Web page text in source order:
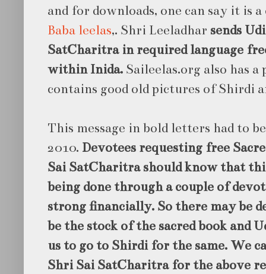
and for downloads, one can say it is
Baba leelas,. Shri Leeladhar sends
SatCharitra in required language
within Inida. Saileelas.org also has
contains good old pictures of Shirdi
This message in bold letters had to
2010. Devotees requesting free
Sai SatCharitra should know that
being done through a couple of
strong financially. So there may be
be the stock of the sacred book and
us to go to Shirdi for the same. We
Shri Sai SatCharitra for the above